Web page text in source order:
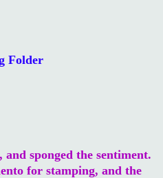
Folder
sponged the sentiment.
for stamping, and the